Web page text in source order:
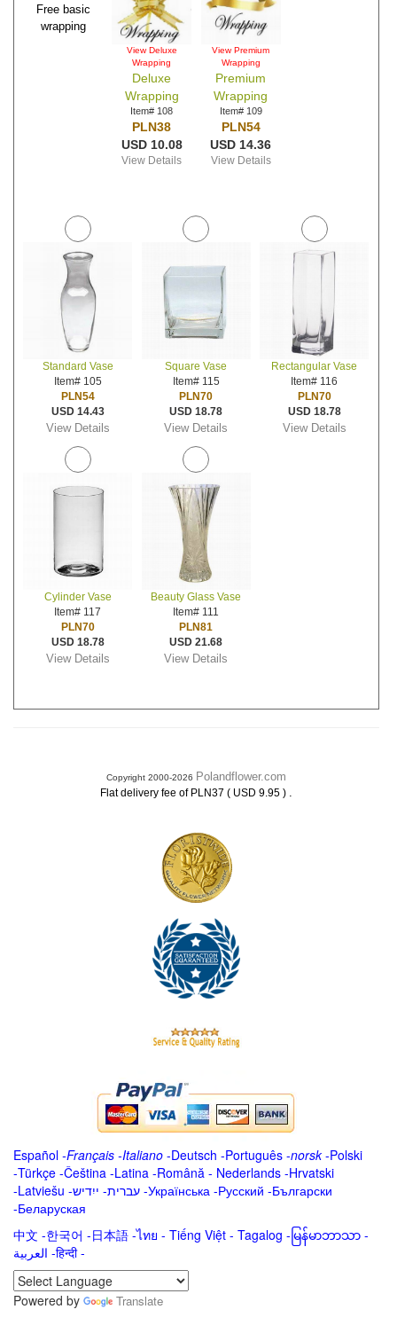
Free basic
wrapping
View Deluxe
Wrapping
Deluxe
Wrapping
Item# 108
PLN38
USD 10.08
View Details
View Premium
Wrapping
Premium
Wrapping
Item# 109
PLN54
USD 14.36
View Details
Standard Vase
Item# 105
PLN54
USD 14.43
View Details
Square Vase
Item# 115
PLN70
USD 18.78
View Details
Rectangular Vase
Item# 116
PLN70
USD 18.78
View Details
Cylinder Vase
Item# 117
PLN70
USD 18.78
View Details
Beauty Glass Vase
Item# 111
PLN81
USD 21.68
View Details
Copyright 2000-2026 Polandflower.com
Flat delivery fee of PLN37 ( USD 9.95 ) .
Español -Français -Italiano -Deutsch -Português -norsk-Polski
-Türkçe -Čeština -Latina -Română - Nederlands -Hrvatski
-Latviešu -ייִדיש -עברית -Українська -Русский -Български
-Беларуская
中文 -한국어 -日本語 -ไทย - Tiếng Việt - Tagalog - မြန်မာဘာသာ -
العربية -हिन्दी -
Powered by
Translate